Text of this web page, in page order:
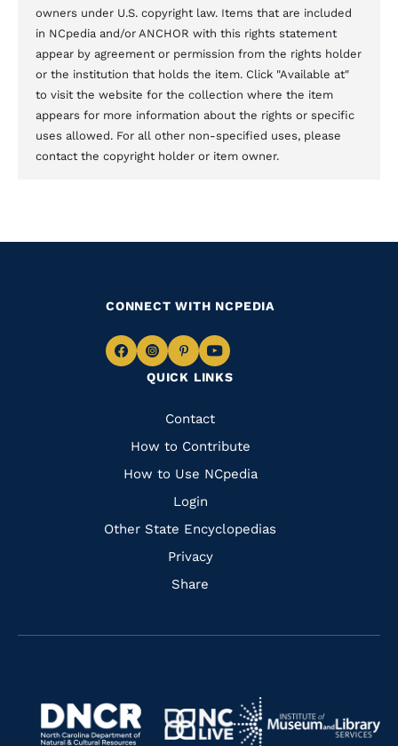
owners under U.S. copyright law. Items that are included
in NCpedia and/or ANCHOR with this rights statement
appear by agreement or permission from the rights holder
or the institution that holds the item. Click "Available at"
to visit the website for the collection where the item
appears for more information about the rights or specific
uses allowed. For all other non-specified uses, please
contact the copyright holder or item owner.
QUICK LINKS
Quick
Links
Contact
How to Contribute
How to Use NCpedia
Login
Other State Encyclopedias
Privacy
Share
CONNECT WITH NCPEDIA
Navigate
Facebook
Navigate
to
Instagram
Navigate
to
Pinterest
Navigate
to
Navigate
https://www.dncr.nc.gov/
Navigate
Navigate
to